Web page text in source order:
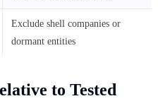
Exclude shell companies or
dormant entities
to Tested